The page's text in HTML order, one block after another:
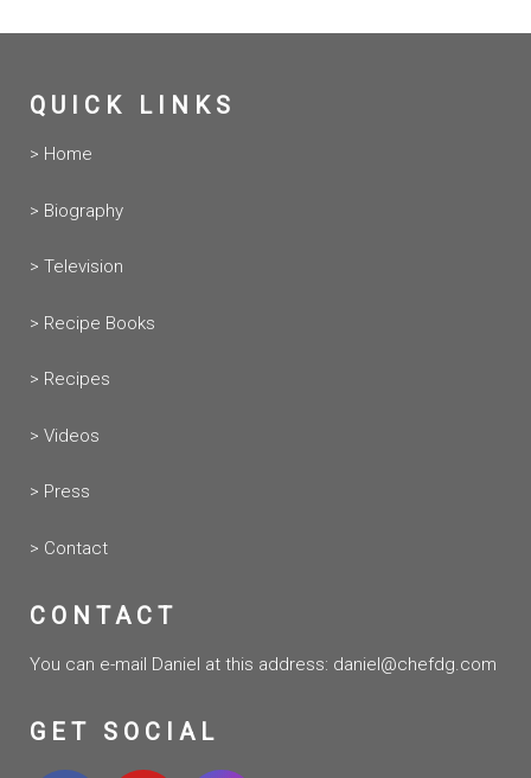
QUICK LINKS
> Home
> Biography
> Television
> Recipe Books
> Recipes
> Videos
> Press
> Contact
CONTACT
You can e-mail Daniel at this address: daniel@chefdg.com
GET SOCIAL